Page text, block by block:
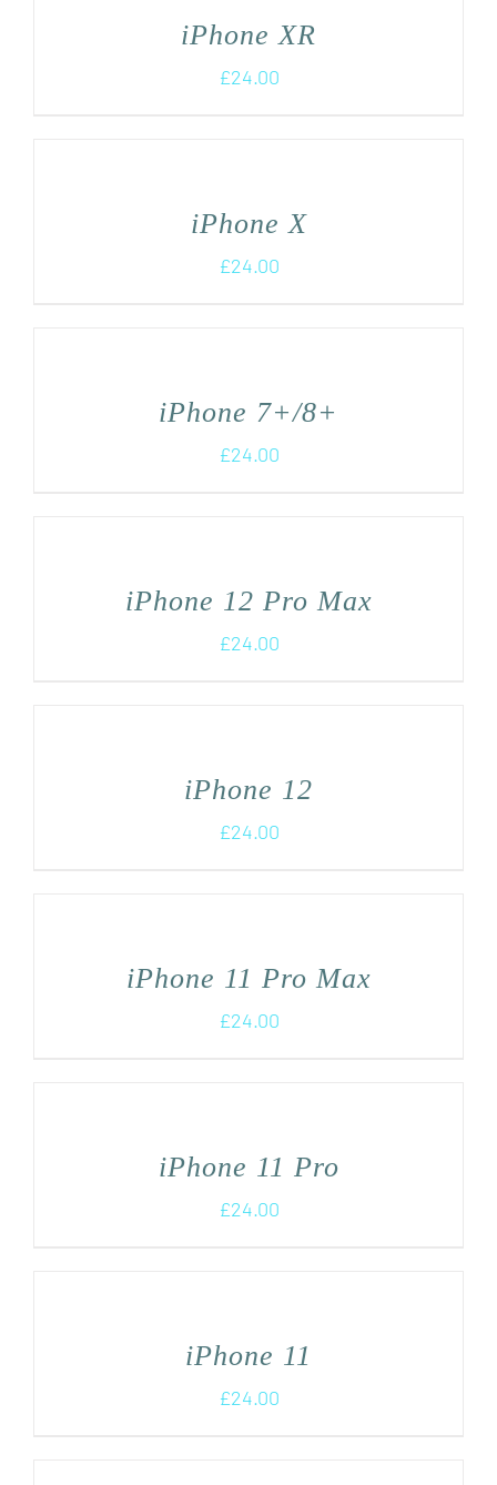
iPhone XR
£24.00
iPhone X
£24.00
iPhone 7+/8+
£24.00
iPhone 12 Pro Max
£24.00
iPhone 12
£24.00
iPhone 11 Pro Max
£24.00
iPhone 11 Pro
£24.00
iPhone 11
£24.00